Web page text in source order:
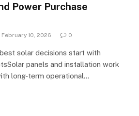
Power Purchase
February 10, 2026 0
solar decisions start with
panels and installation work
long-term operational…